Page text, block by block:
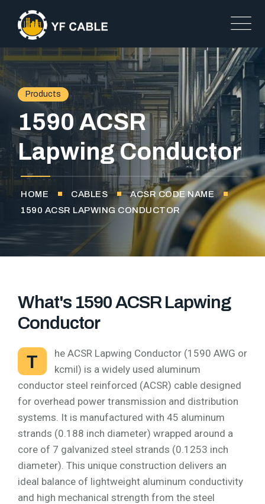
Products
1590 ACSR
Lapwing Conductor
HOME CABLES
ACSR CODE NAME
1590 ACSR LAPWING CONDUCTOR
What's 1590 ACSR Lapwing
Conductor
T
he ACSR Lapwing Conductor (1590 AWG or
kcmil) is a widely used aluminum
conductor steel reinforced (ACSR) cable designed
for overhead power transmission and distribution
systems. It is manufactured with 45 aluminum
strands (0.188 inch diameter) wrapped around a
core of 7 galvanized steel strands (0.1253 inch
diameter). This unique construction delivers an
ideal balance of lightweight aluminum conductivity
and high mechanical strength from the steel